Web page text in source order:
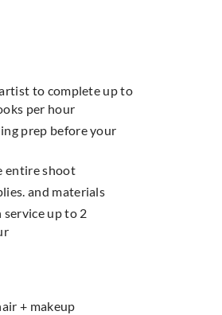
to complete up to
per hour
prep before your
entire shoot
and materials
service up to 2
+ makeup